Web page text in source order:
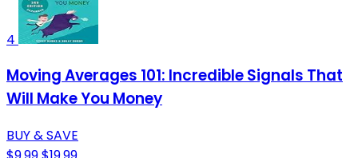
4
Moving Averages 101: Incredible Signals That
Will Make You Money
BUY & SAVE